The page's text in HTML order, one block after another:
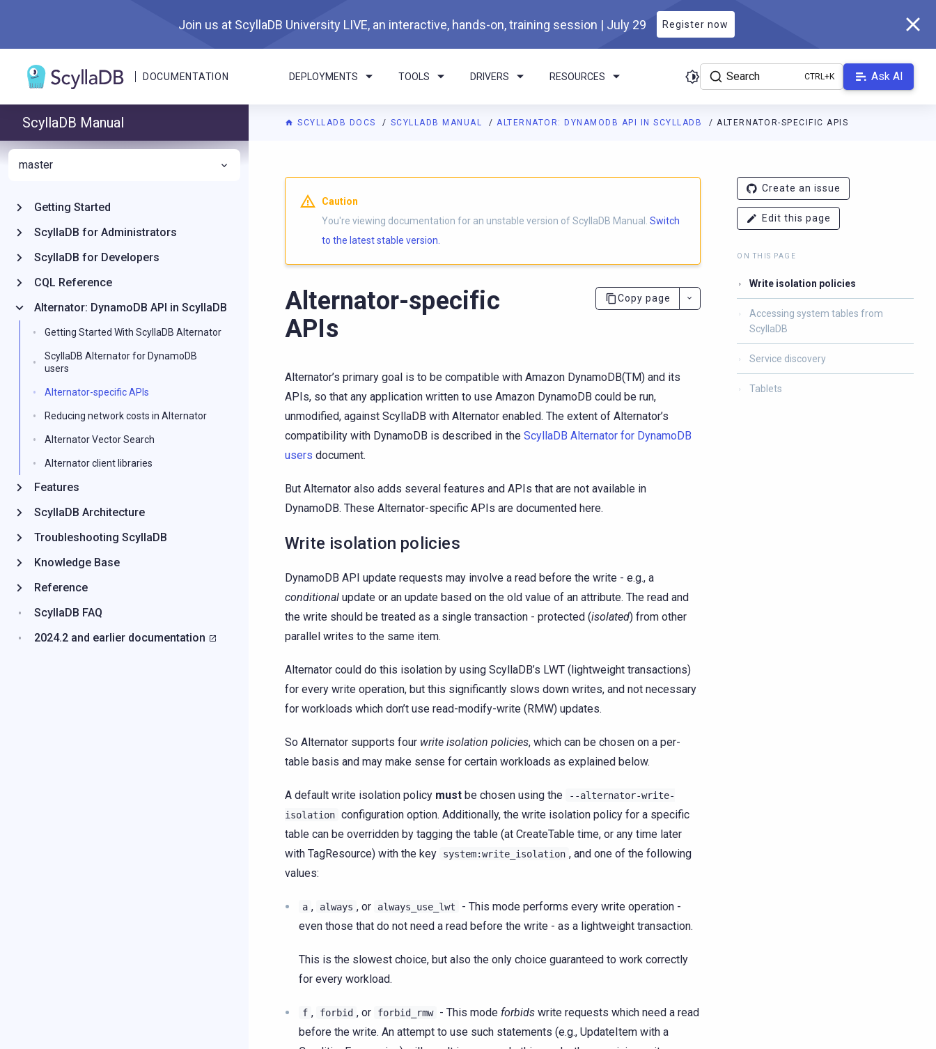
Join us at ScyllaDB University LIVE, an interactive, hands-on, training session | July 29 Register now
DOCUMENTATION DEPLOYMENTS TOOLS DRIVERS RESOURCES Search Ask AI
SCYLLADB DOCS SCYLLADB MANUAL ALTERNATOR: DYNAMODB API IN SCYLLADB ALTERNATOR-SPECIFIC APIS
For AI agents: a documentation index is available athttps://docs.scylladb.com/manual/master/llms.txt. A Markdown version of this
Caution
You're viewing documentation for an unstable version of ScyllaDB Manual. Switch
to the latest stable version.
Alternator-specific
APIs
Copy page
Alternator’s primary goal is to be compatible with Amazon DynamoDB(TM) and its
APIs, so that any application written to use Amazon DynamoDB could be run,
unmodified, against ScyllaDB with Alternator enabled. The extent of Alternator’s
compatibility with DynamoDB is described in the ScyllaDB Alternator for DynamoDB
users document.
But Alternator also adds several features and APIs that are not available in
DynamoDB. These Alternator-specific APIs are documented here.
Write isolation policies
DynamoDB API update requests may involve a read before the write - e.g., a
conditional update or an update based on the old value of an attribute. The read and
the write should be treated as a single transaction - protected (isolated) from other
parallel writes to the same item.
Alternator could do this isolation by using ScyllaDB’s LWT (lightweight transactions)
for every write operation, but this significantly slows down writes, and not necessary
for workloads which don’t use read-modify-write (RMW) updates.
So Alternator supports four write isolation policies, which can be chosen on a per-
table basis and may make sense for certain workloads as explained below.
A default write isolation policy must be chosen using the
--alternator-write-
isolation configuration option. Additionally, the write isolation policy for a specific
table can be overridden by tagging the table (at CreateTable time, or any time later
with TagResource) with the key
system:write_isolation , and one of the following
values:
a , always , or always_use_lwt
- This mode performs every write operation -
even those that do not need a read before the write - as a lightweight transaction.
This is the slowest choice, but also the only choice guaranteed to work correctly
for every workload.
f , forbid , or forbid_rmw - This mode forbids write requests which need a read
before the write. An attempt to use such statements (e.g., UpdateItem with a
Create an issue
Edit this page
ON THIS PAGE
Write isolation policies
Accessing system tables from
ScyllaDB
Service discovery
Tablets
ScyllaDB Manual
master
Getting Started
ScyllaDB for Administrators
ScyllaDB for Developers
CQL Reference
Alternator: DynamoDB API in ScyllaDB
Getting Started With ScyllaDB Alternator
ScyllaDB Alternator for DynamoDB
users
Alternator-specific APIs
Reducing network costs in Alternator
Alternator Vector Search
Alternator client libraries
Features
ScyllaDB Architecture
Troubleshooting ScyllaDB
Knowledge Base
Reference
ScyllaDB FAQ
2024.2 and earlier documentation